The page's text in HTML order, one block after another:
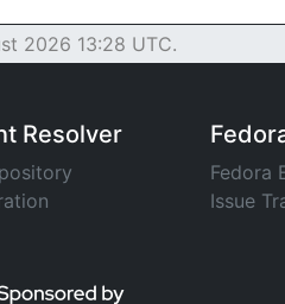
2026 13:28 UTC.
Resolver
Fedora
Issue